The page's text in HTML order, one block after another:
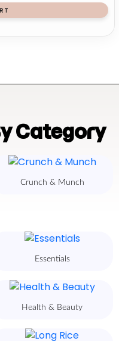
Category
Crunch & Munch
Essentials
Health & Beauty